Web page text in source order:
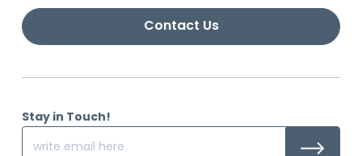
Contact Us
Stay in Touch!